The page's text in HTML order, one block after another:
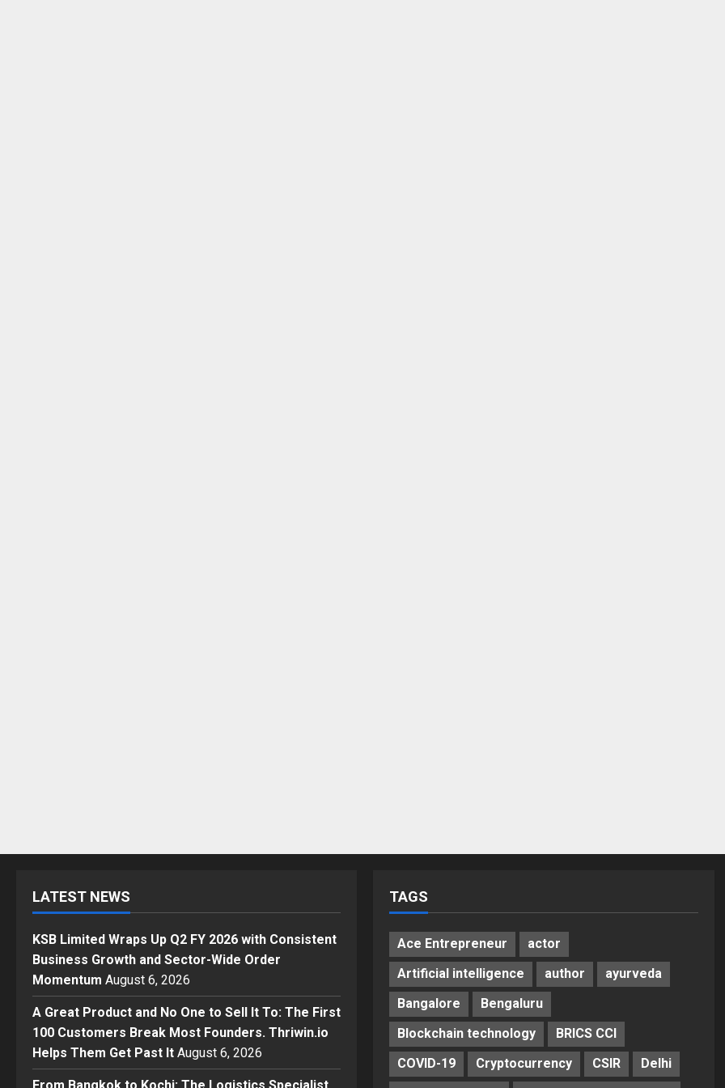
LATEST NEWS
KSB Limited Wraps Up Q2 FY 2026 with Consistent
Business Growth and Sector-Wide Order
Momentum August 6, 2026
A Great Product and No One to Sell It To: The First
100 Customers Break Most Founders. Thriwin.io
Helps Them Get Past It August 6, 2026
TAGS
Ace Entrepreneur
actor
Artificial intelligence
author
ayurveda
Bangalore
Bengaluru
Blockchain technology
BRICS CCI
COVID-19
Cryptocurrency CSIR
Delhi